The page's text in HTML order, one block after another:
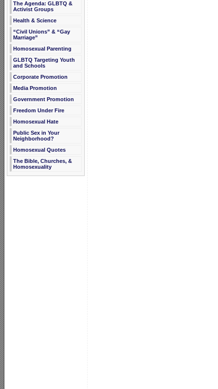
The Agenda: GLBTQ &
Activist Groups
Health & Science
“Civil Unions” & “Gay
Marriage”
Homosexual Parenting
GLBTQ Targeting Youth
and Schools
Corporate Promotion
Media Promotion
Government Promotion
Freedom Under Fire
Homosexual Hate
Public Sex in Your
Neighborhood?
Homosexual Quotes
The Bible, Churches, &
Homosexuality